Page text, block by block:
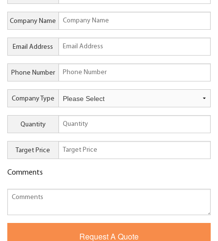
Company Name
Email Address
Phone Number
Company Type
Quantity
Target Price
Comments